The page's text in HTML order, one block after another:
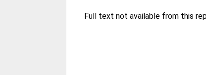
Full text not available from this